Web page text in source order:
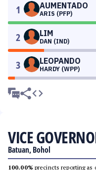
1 AUMENTADO
ARIS (PFP)
2 LIM
DAN (IND)
3 LEOPANDO
HARDY (WPP)
VICE
Batuan, Bohol
100.00% precincts reporting as